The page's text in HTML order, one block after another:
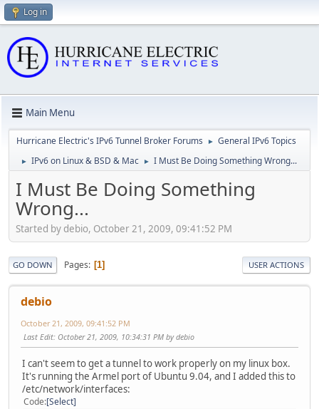
Log in
Main Menu
Hurricane Electric's IPv6 Tunnel Broker Forums ► General IPv6 Topics
► IPv6 on Linux & BSD & Mac ► I Must Be Doing Something Wrong...
I Must Be Doing Something
Wrong...
Started by debio, October 21, 2009, 09:41:52 PM
GO DOWN Pages 1 USER ACTIONS
debio
October 21, 2009, 09:41:52 PM
Last Edit: October 21, 2009, 10:34:31 PM by debio
I can't seem to get a tunnel to work properly on my linux box.
It's running the Armel port of Ubuntu 9.04, and I added this to
/etc/network/interfaces:
Code Select